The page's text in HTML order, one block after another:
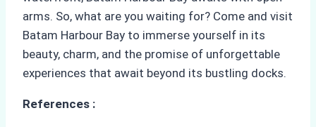
arms. So, what are you waiting for? Come and visit
Batam Harbour Bay to immerse yourself in its
beauty, charm, and the promise of unforgettable
experiences that await beyond its bustling docks.
References :